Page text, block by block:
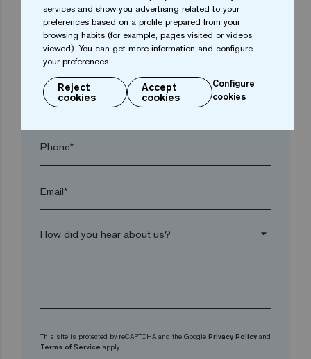
Town*
Postal code*
Phone*
Email*
arrow_drop_down
This site is protected by reCAPTCHA and the Google Privacy Policy and
Terms of Service apply.
services and show you advertising related to your
preferences based on a profile prepared from your
browsing habits (for example, pages visited or videos
viewed). You can get more information and configure
your preferences.
Reject
cookies
Accept
cookies
Configure
cookies